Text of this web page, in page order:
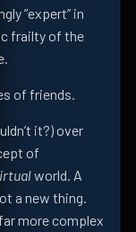
”expert” in
frailty of the
of friends.
it?) over
of
world. A
a new thing.
more complex